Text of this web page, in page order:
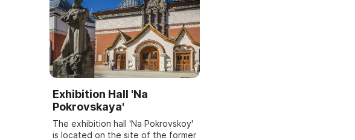
Exhibition Hall 'Na
Pokrovskaya'
The exhibition hall 'Na Pokrovskoy'
is located on the site of the former